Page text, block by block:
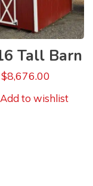
Tall Barn
$8,676.00
Add to wishlist